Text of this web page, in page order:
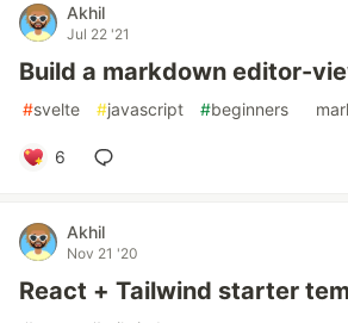
Akhil
Jul 22 '21
Build a markdown editor-
#svelte #javascript #beginners
6
Akhil
Nov 21 '20
React + Tailwind starter